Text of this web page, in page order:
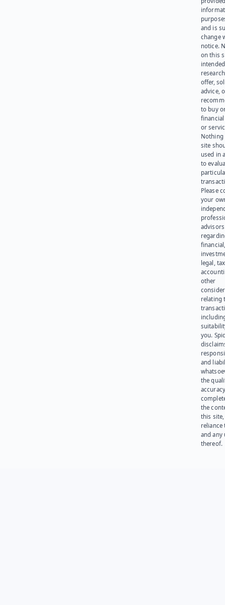
and is
change
notice.
on this
offer,
advice,
to buy
or
Nothing
site
used in
to
Please
your
advisors
legal,
other
relating
you.
and
the
the
this site,
reliance
and any
thereof.